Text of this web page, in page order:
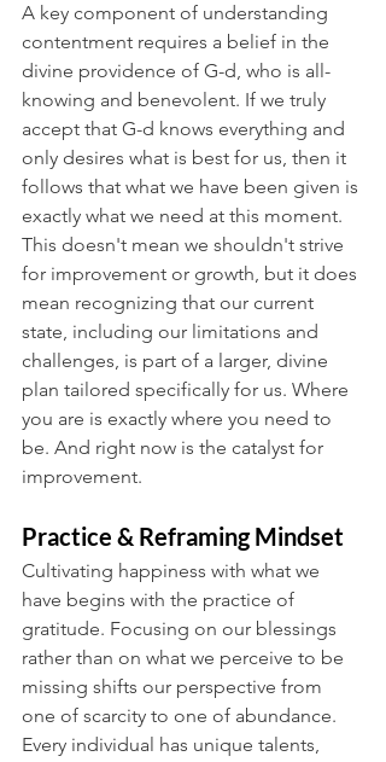
A key component of understanding
contentment requires a belief in the
divine providence of G-d, who is all-
knowing and benevolent. If we truly
accept that G-d knows everything and
only desires what is best for us, then it
follows that what we have been given is
exactly what we need at this moment.
This doesn't mean we shouldn't strive
for improvement or growth, but it does
mean recognizing that our current
state, including our limitations and
challenges, is part of a larger, divine
plan tailored specifically for us. Where
you are is exactly where you need to
be. And right now is the catalyst for
improvement.
Practice & Reframing Mindset
Cultivating happiness with what we
have begins with the practice of
gratitude. Focusing on our blessings
rather than on what we perceive to be
missing shifts our perspective from
one of scarcity to one of abundance.
Every individual has unique talents,